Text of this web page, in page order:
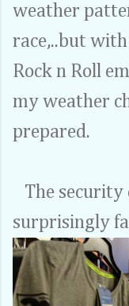
weather
race,..but
Rock n Roll
my weather
prepared.
The security
surprisingly